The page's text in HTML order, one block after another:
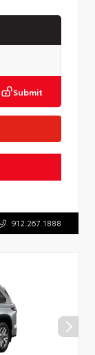
Submit
912.267.1888